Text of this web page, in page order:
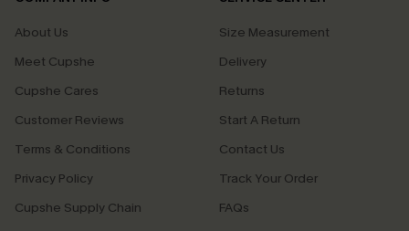
About Us
Meet Cupshe
Cupshe Cares
Customer Reviews
Terms & Conditions
Privacy Policy
Cupshe Supply Chain
Size Measurement
Delivery
Returns
Start A Return
Contact Us
Track Your Order
FAQs